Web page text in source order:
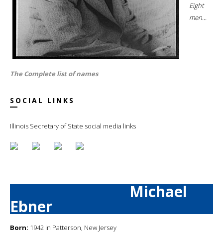
Eight
men...
The Complete list of names
SOCIAL LINKS
Illinois Secretary of State social media links
Michael
Ebner
Born: 1942 in Patterson, New Jersey